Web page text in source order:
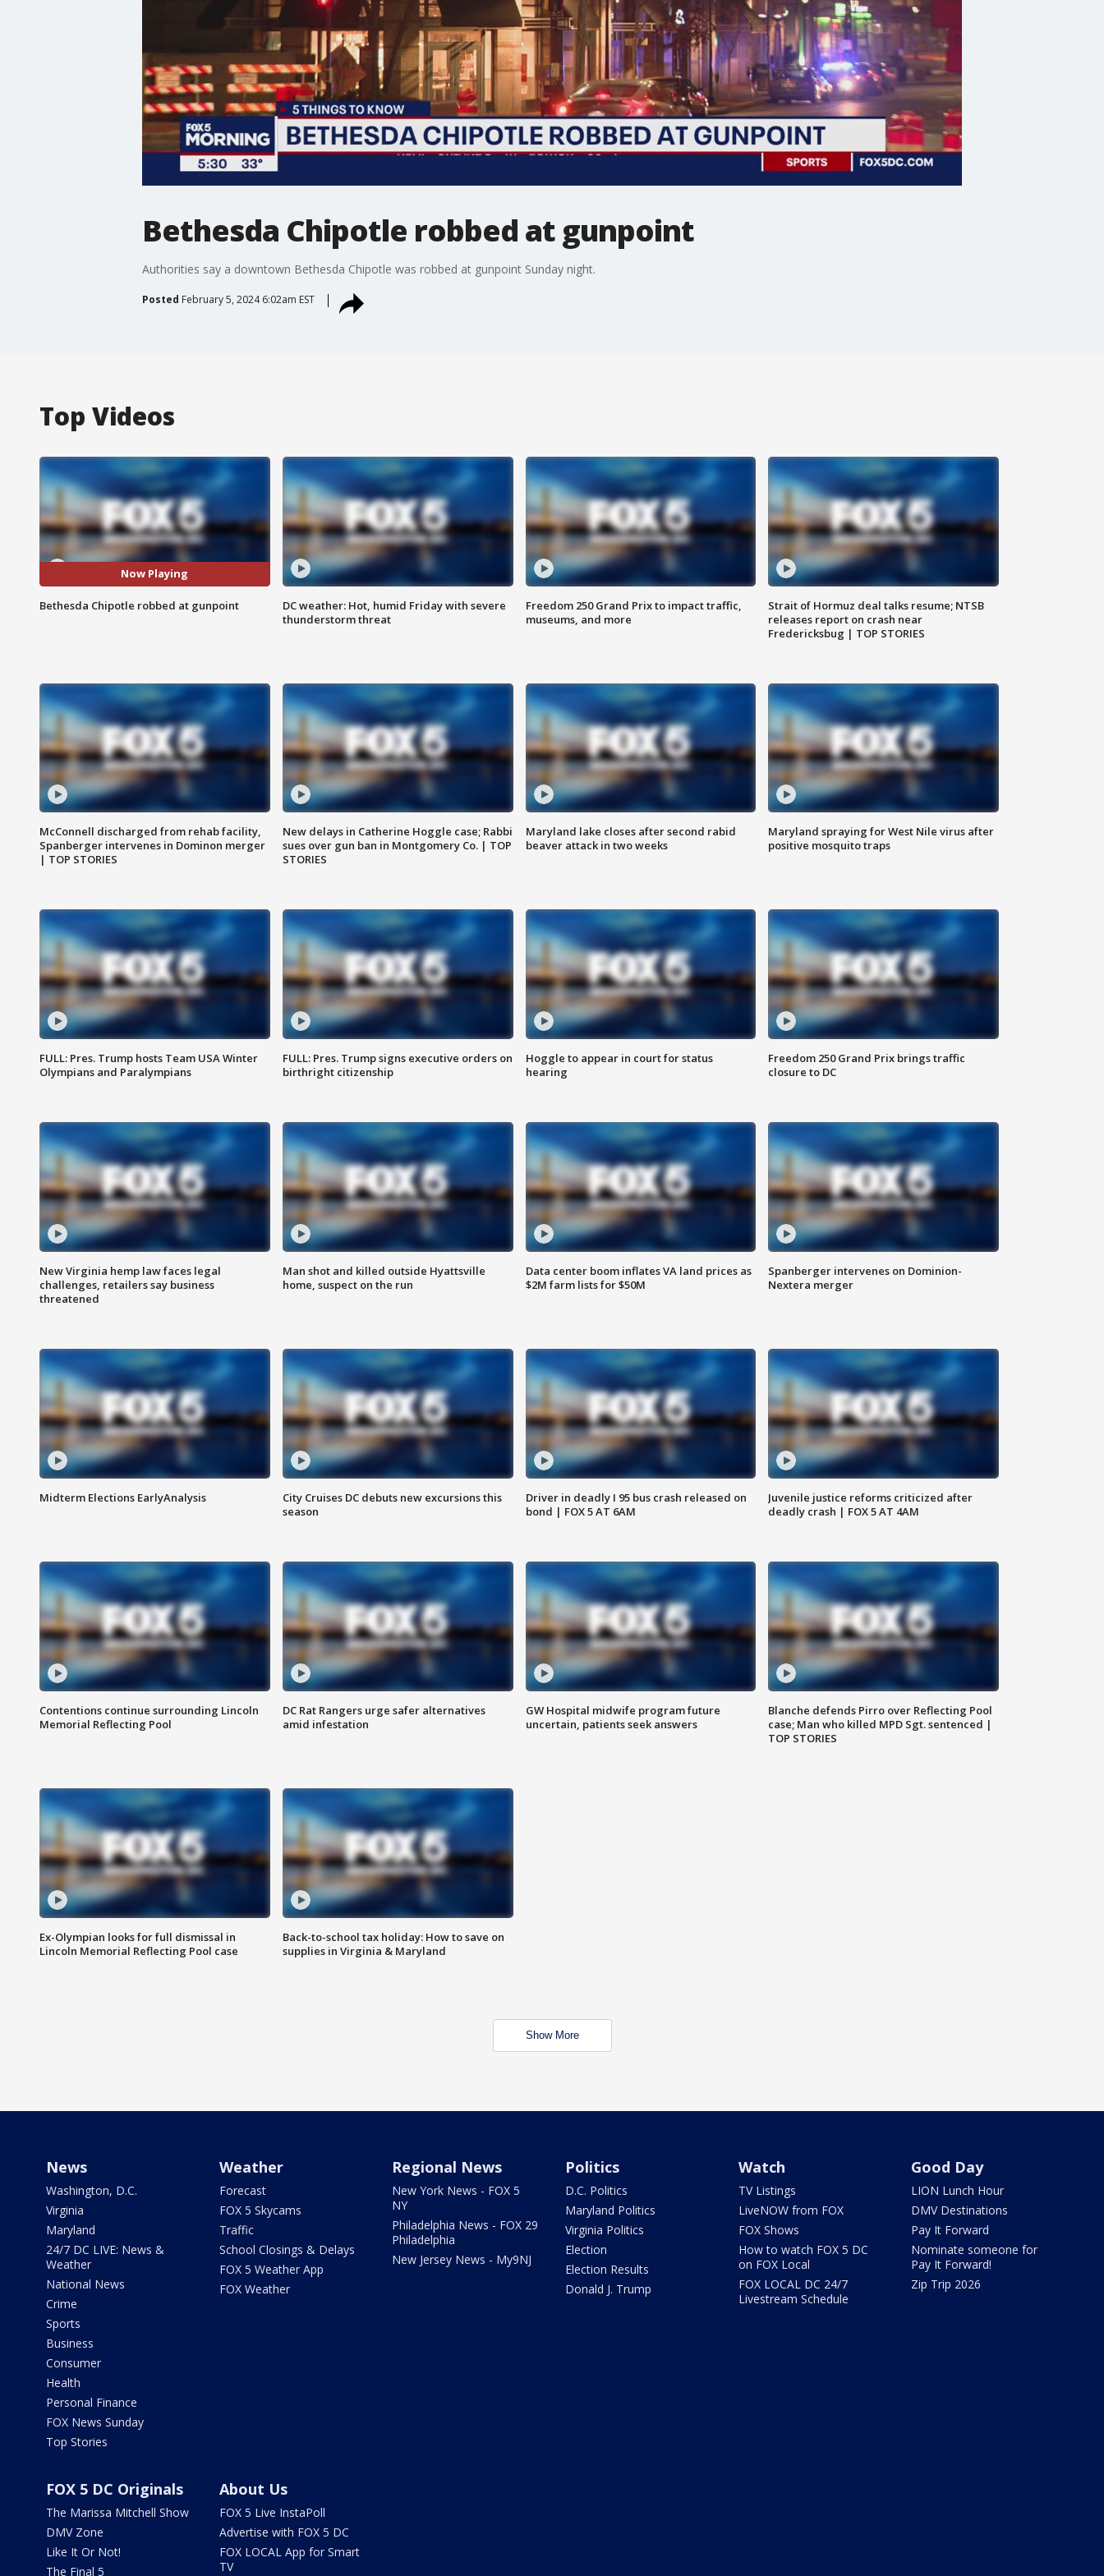
Bethesda Chipotle robbed at gunpoint
Authorities say a downtown Bethesda Chipotle was robbed at gunpoint Sunday night.
Posted February 5, 2024 6:02am EST
Top Videos
Now Playing
Bethesda Chipotle robbed at gunpoint
DC weather: Hot, humid Friday with severe
thunderstorm threat
Freedom 250 Grand Prix to impact traffic,
museums, and more
Strait of Hormuz deal talks resume; NTSB
releases report on crash near
Fredericksbug | TOP STORIES
McConnell discharged from rehab facility,
Spanberger intervenes in Dominon merger
| TOP STORIES
New delays in Catherine Hoggle case; Rabbi
sues over gun ban in Montgomery Co. | TOP
STORIES
Maryland lake closes after second rabid
beaver attack in two weeks
Maryland spraying for West Nile virus after
positive mosquito traps
FULL: Pres. Trump hosts Team USA Winter
Olympians and Paralympians
FULL: Pres. Trump signs executive orders on
birthright citizenship
Hoggle to appear in court for status
hearing
Freedom 250 Grand Prix brings traffic
closure to DC
New Virginia hemp law faces legal
challenges, retailers say business
threatened
Man shot and killed outside Hyattsville
home, suspect on the run
Data center boom inflates VA land prices as
$2M farm lists for $50M
Spanberger intervenes on Dominion-
Nextera merger
Midterm Elections EarlyAnalysis
City Cruises DC debuts new excursions this
season
Driver in deadly I 95 bus crash released on
bond | FOX 5 AT 6AM
Juvenile justice reforms criticized after
deadly crash | FOX 5 AT 4AM
Contentions continue surrounding Lincoln
Memorial Reflecting Pool
DC Rat Rangers urge safer alternatives
amid infestation
GW Hospital midwife program future
uncertain, patients seek answers
Blanche defends Pirro over Reflecting Pool
case; Man who killed MPD Sgt. sentenced |
TOP STORIES
Ex-Olympian looks for full dismissal in
Lincoln Memorial Reflecting Pool case
Back-to-school tax holiday: How to save on
supplies in Virginia & Maryland
Show More
News
Washington, D.C.
Virginia
Maryland
24/7 DC LIVE: News &
Weather
National News
Crime
Sports
Business
Consumer
Health
Personal Finance
FOX News Sunday
Top Stories
Weather
Forecast
FOX 5 Skycams
Traffic
School Closings & Delays
FOX 5 Weather App
FOX Weather
Regional News
New York News - FOX 5
NY
Philadelphia News - FOX 29
Philadelphia
New Jersey News - My9NJ
Politics
D.C. Politics
Maryland Politics
Virginia Politics
Election
Election Results
Donald J. Trump
Watch
TV Listings
LiveNOW from FOX
FOX Shows
How to watch FOX 5 DC
on FOX Local
FOX LOCAL DC 24/7
Livestream Schedule
Good Day
LION Lunch Hour
DMV Destinations
Pay It Forward
Nominate someone for
Pay It Forward!
Zip Trip 2026
FOX 5 DC Originals
The Marissa Mitchell Show
DMV Zone
Like It Or Not!
The Final 5
About Us
FOX 5 Live InstaPoll
Advertise with FOX 5 DC
FOX LOCAL App for Smart
TV